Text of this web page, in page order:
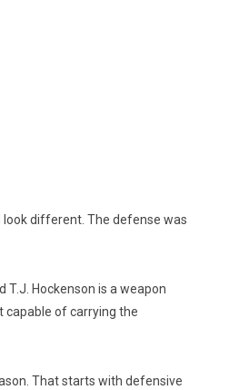
different. The defense was
Hockenson is a weapon
capable of carrying the
That starts with defensive